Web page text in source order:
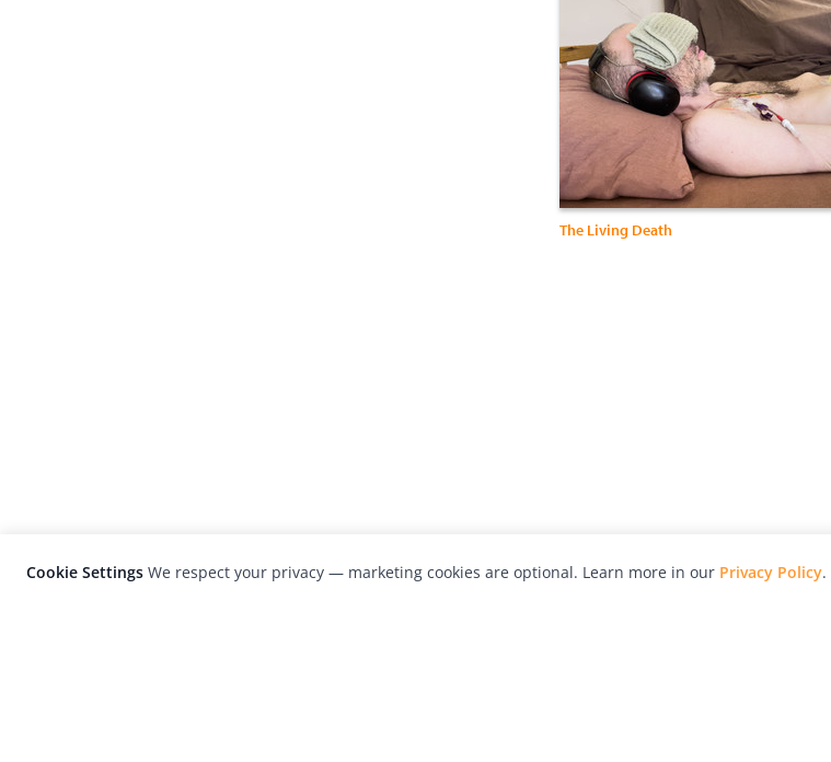
The Living Death
Cookie Settings We respect your privacy — marketing cookies are optional. Learn more in our Privacy Policy.